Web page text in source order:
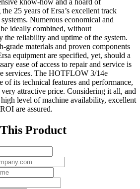
25 years of Ersa’s excellent track
Numerous economical and
ideally combined, without
the reliability and uptime of the system.
grade materials and proven components
equipment are specified, yet, should a
ease of access to repair and service is
services. The HOTFLOW 3/14e
of its technical features and performance,
attractive price. Considering it all, and
level of machine availability, excellent
are assured.
Product